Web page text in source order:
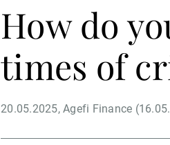
How do
times of
20.05.2025 Agefi Finance